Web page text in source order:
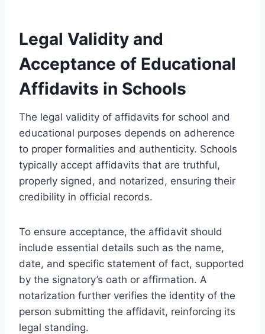
Legal Validity and
Acceptance of Educational
Affidavits in Schools
The legal validity of affidavits for school and
educational purposes depends on adherence
to proper formalities and authenticity. Schools
typically accept affidavits that are truthful,
properly signed, and notarized, ensuring their
credibility in official records.
To ensure acceptance, the affidavit should
include essential details such as the name,
date, and specific statement of fact, supported
by the signatory’s oath or affirmation. A
notarization further verifies the identity of the
person submitting the affidavit, reinforcing its
legal standing.